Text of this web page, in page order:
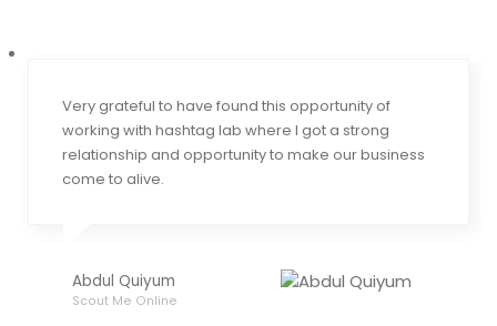
Very grateful to have found this opportunity of
working with hashtag lab where I got a strong
relationship and opportunity to make our business
come to alive.
Abdul Quiyum
Scout Me Online